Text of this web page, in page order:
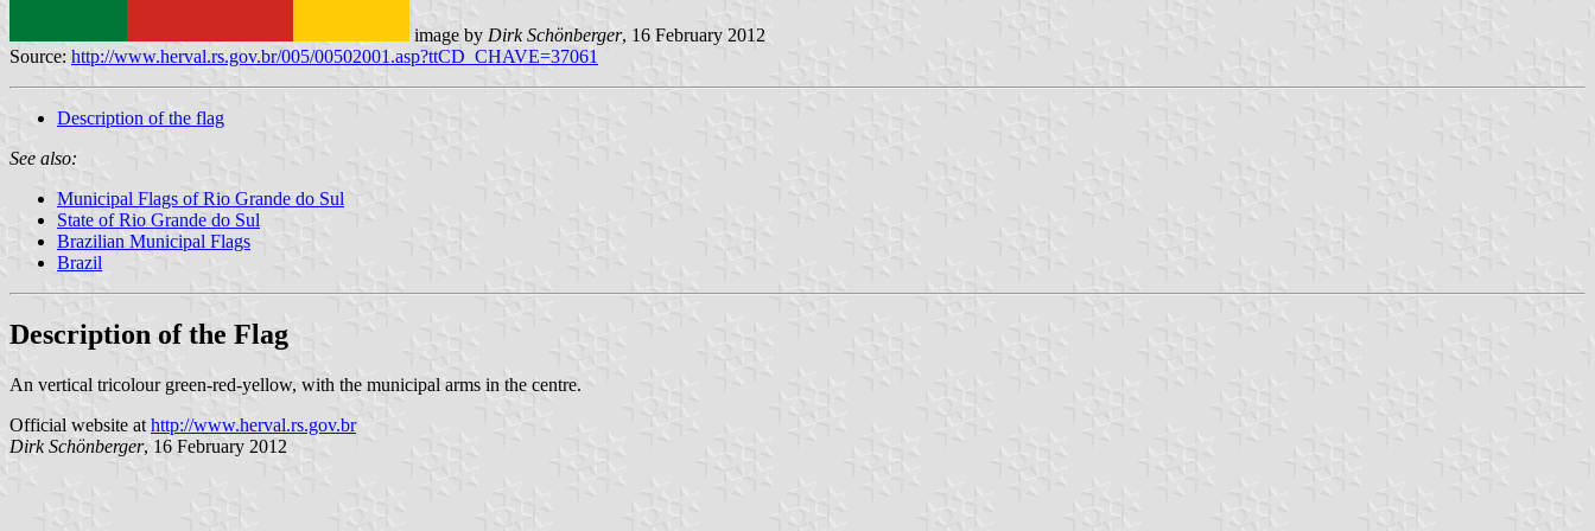
image by Dirk Schönberger, 16 February 2012
Source: http://www.herval.rs.gov.br/005/00502001.asp?ttCD_CHAVE=37061
Description of the flag
See also:
Municipal Flags of Rio Grande do Sul
State of Rio Grande do Sul
Brazilian Municipal Flags
Brazil
Description of the Flag
An vertical tricolour green-red-yellow, with the municipal arms in the centre.
Official website athttp://www.herval.rs.gov.br
Dirk Schönberger, 16 February 2012